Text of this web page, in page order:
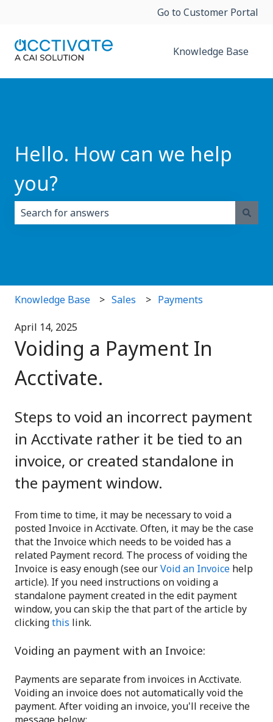
Go to Customer Portal
Knowledge Base
Hello. How can we help
you?
Knowledge Base Sales Payments
April 14, 2025
Voiding a Payment In
Acctivate.
Steps to void an incorrect payment
in Acctivate rather it be tied to an
invoice, or created standalone in
the payment window.
From time to time, it may be necessary to void a
posted Invoice in Acctivate. Often, it may be the case
that the Invoice which needs to be voided has a
related Payment record. The process of voiding the
Invoice is easy enough (see ourVoid an Invoice help
article). If you need instructions on voiding a
standalone payment created in the edit payment
window, you can skip the that part of the article by
clickingthis link.
Voiding an payment with an Invoice:
Payments are separate from invoices in Acctivate.
Voiding an invoice does not automatically void the
payment. After voiding an invoice, you'll receive the